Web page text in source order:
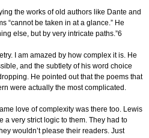
the works of old authors like Dante and
“cannot be taken in at a glance.” He
else, but by very intricate paths.”6
I am amazed by how complex it is. He
and the subtlety of his word choice
He pointed out that the poems that
were actually the most complicated.
love of complexity was there too. Lewis
a very strict logic to them. They had to
wouldn’t please their readers. Just